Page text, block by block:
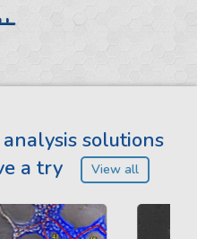
solutions
a try
View all